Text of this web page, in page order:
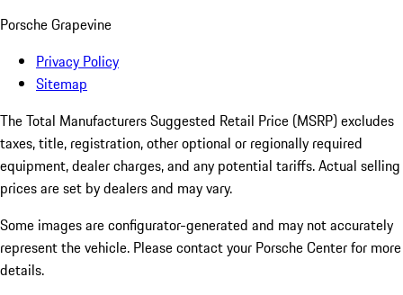
Porsche Grapevine
Privacy Policy
Sitemap
The Total Manufacturers Suggested Retail Price (MSRP) excludes
taxes, title, registration, other optional or regionally required
equipment, dealer charges, and any potential tariffs. Actual selling
prices are set by dealers and may vary.
Some images are configurator-generated and may not accurately
represent the vehicle. Please contact your Porsche Center for more
details.